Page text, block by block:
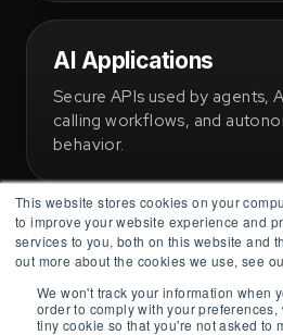
This website stores cookies on your
to improve your website experience and
services to you, both on this website and
out more about the cookies we use, see
We won't track your information when
order to comply with your
tiny cookie so that you're not asked to
Accept
AI Applications
Secure APIs used by agents,
calling workflows, and
behavior.